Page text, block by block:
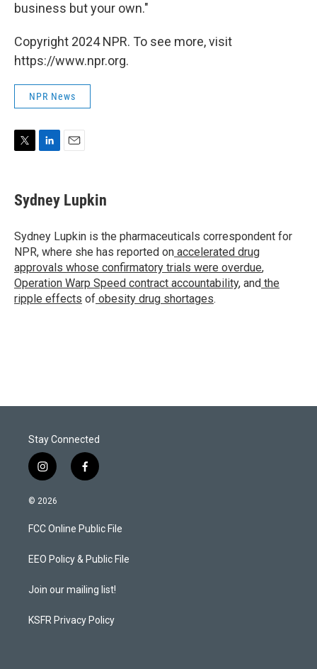
business but your own."
Copyright 2024 NPR. To see more, visit
https://www.npr.org.
NPR News
t
t
r
k
e
I
n
i
l
Sydney Lupkin
Sydney Lupkin is the pharmaceuticals correspondent for
NPR, where she has reported on accelerated drug
approvals whose confirmatory trials were overdue,
Operation Warp Speed contract accountability, and the
ripple effects of obesity drug shortages.
Stay Connected
i
n
s
a
g
a
f
a
b
o
k
© 2026
FCC Online Public File
EEO Policy & Public File
Join our mailing list!
KSFR Privacy Policy